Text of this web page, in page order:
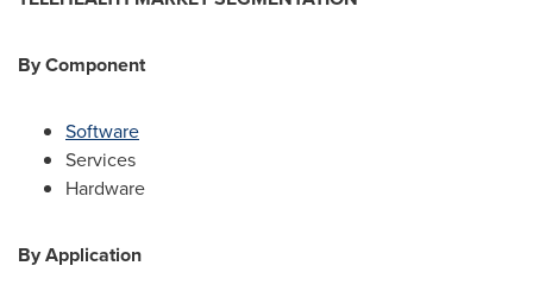
By Component
Software
Services
Hardware
By Application